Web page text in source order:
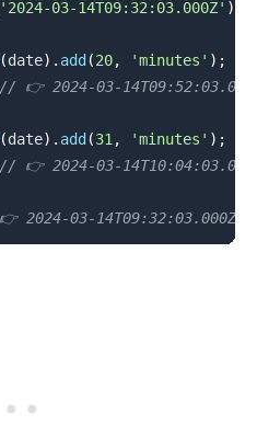
'2024-03-14T09:32:03.000Z' )
(date) . add (20, 'minutes' ) ;
// 👉️ 2024-03-
(date) . add (31, 'minutes' ) ;
// 👉️ 2024-03-
2024-03-14T09:32:03.000Z